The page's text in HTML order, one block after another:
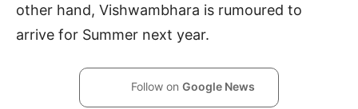
other hand, Vishwambhara is rumoured to
arrive for Summer next year.
Follow on Google News